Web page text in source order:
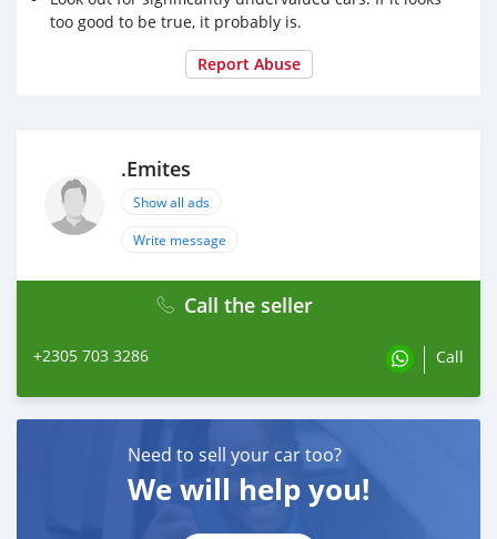
too good to be true, it probably is.
Report Abuse
.Emites
Show all ads
Write message
Call the seller
+2305 703 3286 Call
Need to sell your car too?
We will help you!